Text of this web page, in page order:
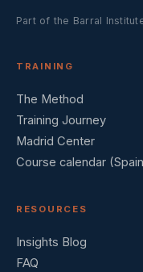
Part of the Barral
TRAINING
The Method
Training Journey
Madrid Center
Course calendar
RESOURCES
Insights Blog
FAQ